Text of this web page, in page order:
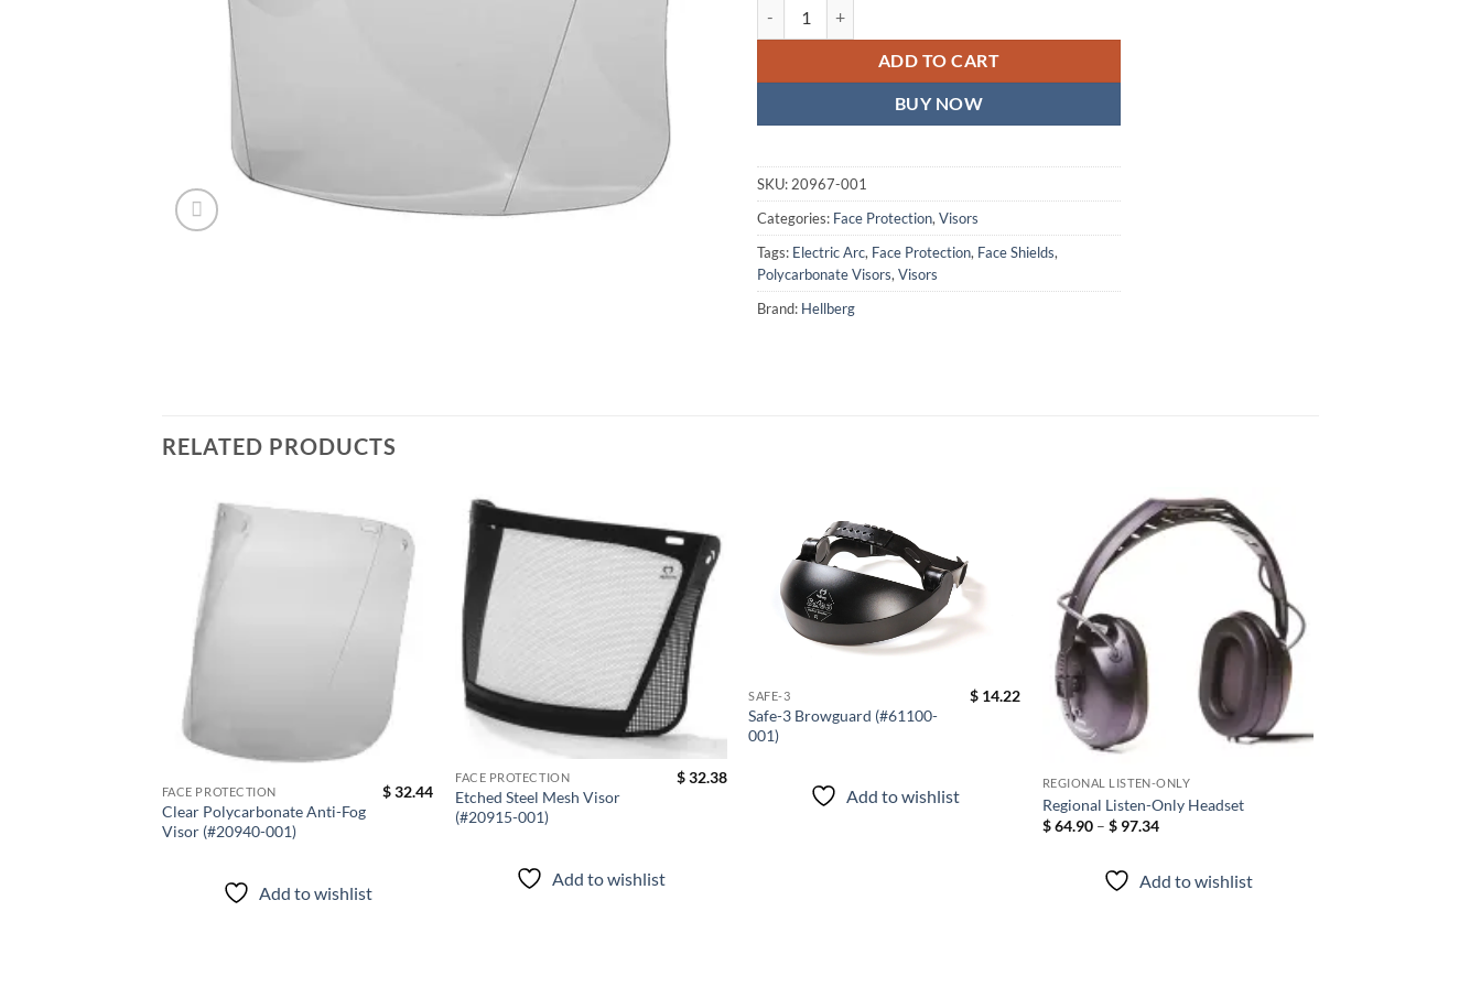
ADD TO CART
BUY NOW
SKU: 20967-001
Categories: Face Protection, Visors
Tags: Electric Arc, Face Protection, Face Shields,
Polycarbonate Visors, Visors
Brand: Hellberg
RELATED PRODUCTS
Add to
FACE PROTECTION
Clear Polycarbonate Anti-Fog
Visor (#20940-001)
$32.44
Add to wishlist
Add to
wishlist
FACE PROTECTION
Etched Steel Mesh Visor
(#20915-001)
$32.38
Add to wishlist
wishlist
SAFE-3
Safe-3 Browguard (#61100-
001)
$14.22
Add to wishlist
Add to
wishlist
REGIONAL LISTEN-ONLY
Regional Listen-Only Headset
$64.90 – $97.34Price
$ 97.34
Add to wishlist